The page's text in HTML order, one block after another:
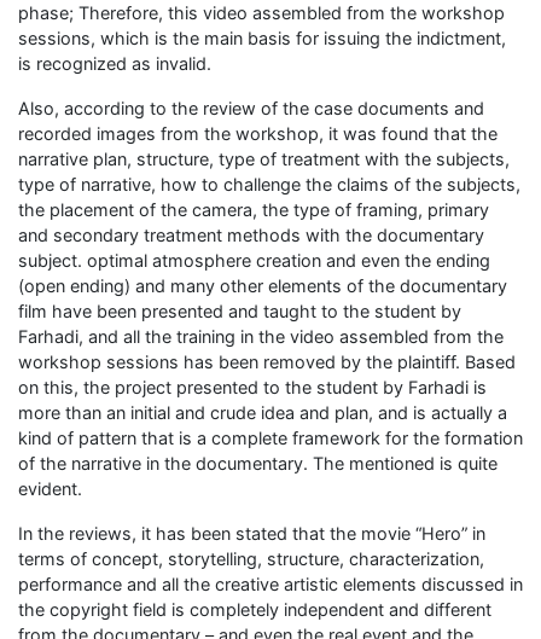
phase; Therefore, this video assembled from the workshop
sessions, which is the main basis for issuing the indictment,
is recognized as invalid.
Also, according to the review of the case documents and
recorded images from the workshop, it was found that the
narrative plan, structure, type of treatment with the subjects,
type of narrative, how to challenge the claims of the subjects,
the placement of the camera, the type of framing, primary
and secondary treatment methods with the documentary
subject. optimal atmosphere creation and even the ending
(open ending) and many other elements of the documentary
film have been presented and taught to the student by
Farhadi, and all the training in the video assembled from the
workshop sessions has been removed by the plaintiff. Based
on this, the project presented to the student by Farhadi is
more than an initial and crude idea and plan, and is actually a
kind of pattern that is a complete framework for the formation
of the narrative in the documentary. The mentioned is quite
evident.
In the reviews, it has been stated that the movie “Hero” in
terms of concept, storytelling, structure, characterization,
performance and all the creative artistic elements discussed in
the copyright field is completely independent and different
from the documentary – and even the real event and the